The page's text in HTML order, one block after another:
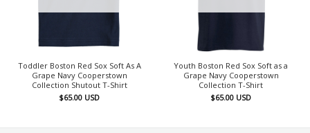
Toddler Boston Red Sox Soft As A
Grape Navy Cooperstown
Collection Shutout T-Shirt
$65.00 USD
Youth Boston Red Sox Soft as a
Grape Navy Cooperstown
Collection T-Shirt
$65.00 USD